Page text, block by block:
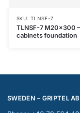
SKU: TLNSF-7
TLNSF-7 M20x300
cabinets foundation
SWEDEN – GRIPTEL AB